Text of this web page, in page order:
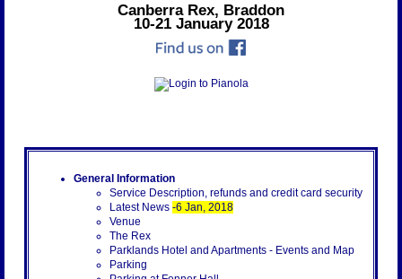
Canberra Rex, Braddon
10-21 January 2018
General Information
Service Description, refunds and credit card security
Latest News -6 Jan, 2018
Venue
The Rex
Parklands Hotel and Apartments - Events and Map
Parking